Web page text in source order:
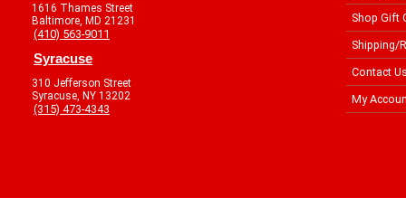
1616 Thames Street
Baltimore, MD 21231
(410) 563-9011
Syracuse
310 Jefferson Street
Syracuse, NY 13202
(315) 473-4343
Shop Gift
Shipping/
Contact
My